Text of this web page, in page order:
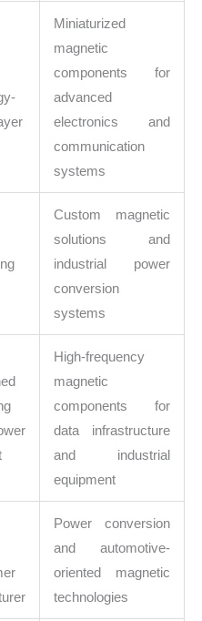
Miniaturized
magnetic
components for
advanced
electronics and
communication
systems
Custom magnetic
solutions and
industrial power
conversion
systems
High-frequency
magnetic
components for
data infrastructure
and industrial
equipment
Power conversion
and automotive-
oriented magnetic
technologies